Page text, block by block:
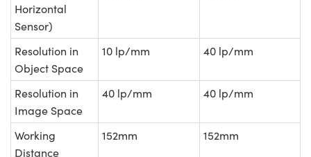
Horizontal
Sensor)
Resolution in
Object Space
10 lp/mm 40 lp/mm
Resolution in
Image Space
40 lp/mm 40 lp/mm
Working
Distance
152mm 152mm